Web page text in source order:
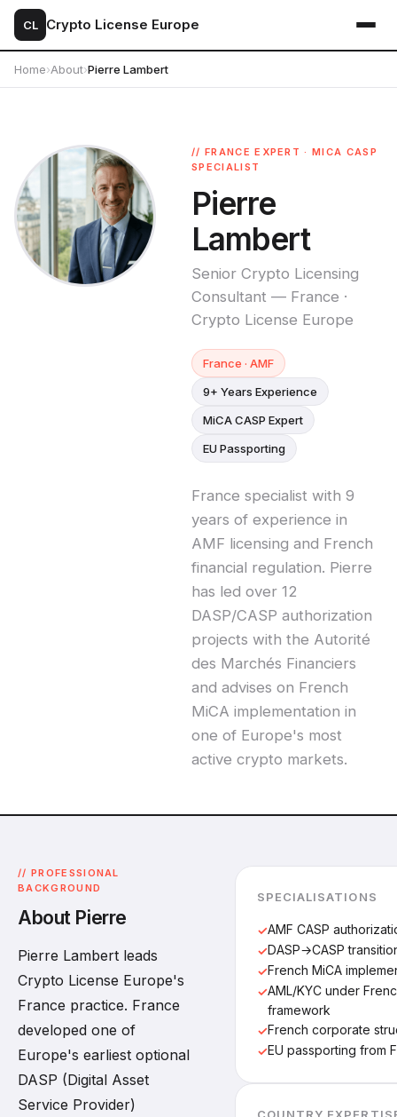
CL Crypto License Europe
Home›About›Pierre Lambert
// FRANCE EXPERT · MICA CASP
SPECIALIST
Pierre
Lambert
Senior Crypto Licensing
Consultant — France ·
Crypto License Europe
France · AMF
9+ Years Experience
MiCA CASP Expert
EU Passporting
France specialist with 9
years of experience in
AMF licensing and French
financial regulation. Pierre
has led over 12
DASP/CASP authorization
projects with the Autorité
des Marchés Financiers
and advises on French
MiCA implementation in
one of Europe's most
active crypto markets.
// PROFESSIONAL
BACKGROUND
About Pierre
Pierre Lambert leads
Crypto License Europe's
France practice. France
developed one of
Europe's earliest optional
DASP (Digital Asset
Service Provider)
SPECIALISATIONS
AMF CASP
DASP→CASP
French MiCA
AML/KYC under
framework
French corporate
EU passporting from